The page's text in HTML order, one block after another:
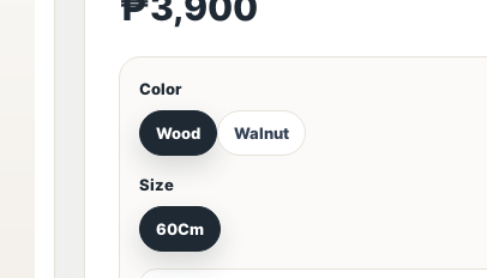
Color
Wood Walnut
Size
60Cm